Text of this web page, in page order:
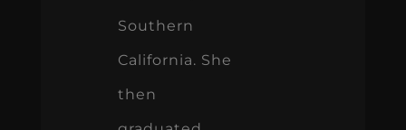
Southern
California. She
then